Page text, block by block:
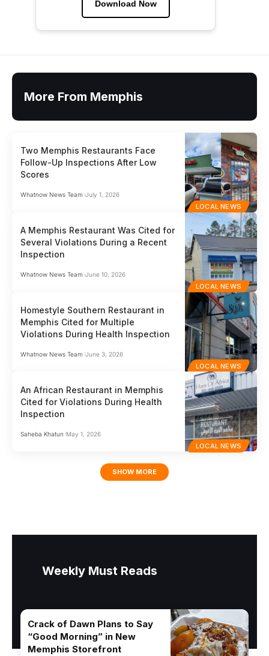
Download Now
More From Memphis
LOCAL NEWS
Two Memphis Restaurants Face
Follow-Up Inspections After Low
Scores
Whatnow News Team July 1, 2026
LOCAL NEWS
A Memphis Restaurant Was Cited for
Several Violations During a Recent
Inspection
Whatnow News Team June 10, 2026
LOCAL NEWS
Homestyle Southern Restaurant in
Memphis Cited for Multiple
Violations During Health Inspection
Whatnow News Team June 3, 2026
LOCAL NEWS
An African Restaurant in Memphis
Cited for Violations During Health
Inspection
Saheba Khatun May 1, 2026
SHOW MORE
Weekly Must Reads
Crack of Dawn Plans to Say
“Good Morning” in New
Memphis Storefront